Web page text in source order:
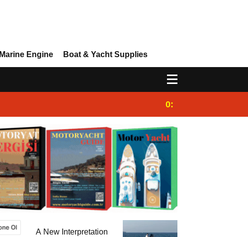
Marine Engine Boat & Yacht Supplies
0:25
A New Interpretation